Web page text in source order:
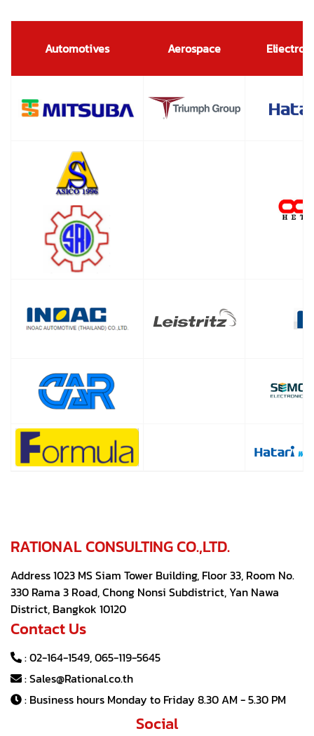
Automotives Aerospace
RATIONAL CONSULTING CO.,LTD.
Address 1023 MS Siam Tower Building, Floor 33, Room No.
330 Rama 3 Road, Chong Nonsi Subdistrict, Yan Nawa
District, Bangkok 10120
Contact Us
:02-164-1549,065-119-5645
:Sales@Rational.co.th
: Business hours Monday to Friday 8.30 AM - 5.30 PM
Social